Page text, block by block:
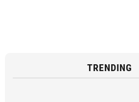
TRENDING